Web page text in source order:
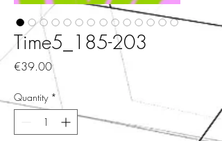
Time5_185-203
€39.00Price
Quantity *